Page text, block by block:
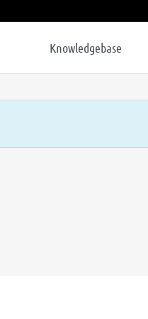
Knowledgebase